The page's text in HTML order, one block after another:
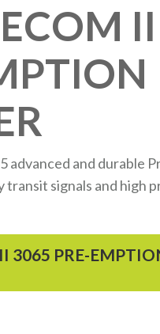
advanced and durable
transit signals and high
3065 PRE-